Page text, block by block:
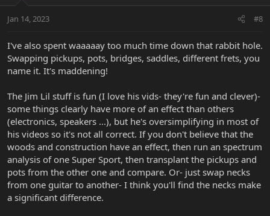
s
Jan 14, 2023 #8
I've also spent waaaaay too much time down that rabbit hole.
Swapping pickups, pots, bridges, saddles, different frets, you
name it. It's maddening!
The Jim Lil stuff is fun (I love his vids- they're fun and clever)-
some things clearly have more of an effect than others
(electronics, speakers ...), but he's oversimplifying in most of
his videos so it's not all correct. If you don't believe that the
woods and construction have an effect, then run an spectrum
analysis of one Super Sport, then transplant the pickups and
pots from the other one and compare. Or- just swap necks
from one guitar to another- I think you'll find the necks make
a significant difference.